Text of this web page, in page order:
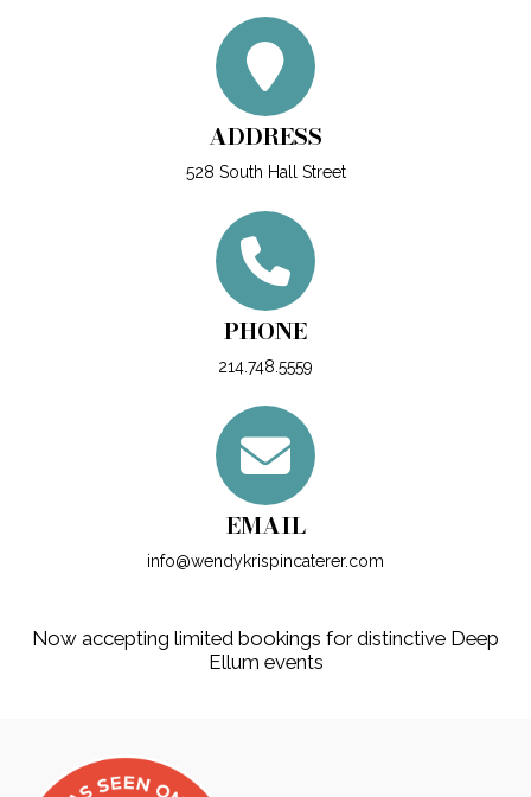
ADDRESS
528 South Hall Street
PHONE
214.748.5559
EMAIL
info@wendykrispincaterer.com
Now accepting limited bookings for distinctive Deep
Ellum events